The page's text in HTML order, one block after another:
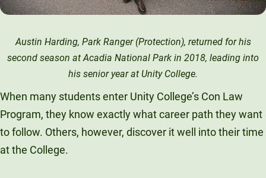
Austin Harding, Park Ranger (Protection), returned for his
second season at Acadia National Park in 2018, leading into
his senior year at Unity College.
When many students enter Unity College’s Con Law
Program, they know exactly what career path they want
to follow. Others, however, discover it well into their time
at the College.